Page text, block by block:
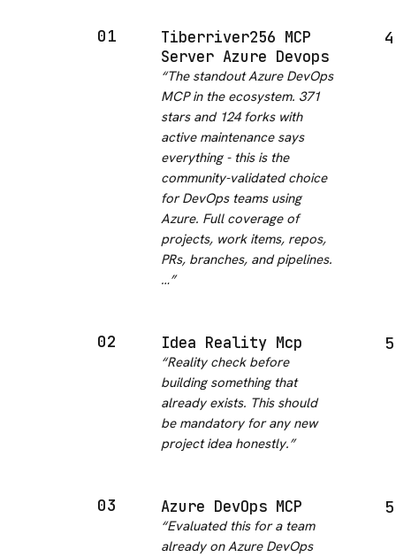
01
Tiberriver256 MCP
Server Azure Devops
“The standout Azure DevOps
MCP in the ecosystem. 371
stars and 124 forks with
active maintenance says
everything - this is the
community-validated choice
for DevOps teams using
Azure. Full coverage of
projects, work items, repos,
PRs, branches, and pipelines.
…”
02 Idea Reality Mcp
“Reality check before
building something that
already exists. This should
be mandatory for any new
project idea honestly.”
03 Azure DevOps MCP
“Evaluated this for a team
already on Azure DevOps